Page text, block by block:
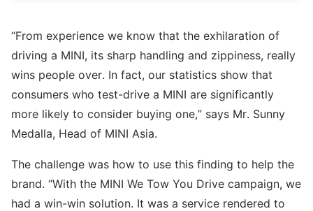
“From experience we know that the exhilaration of
driving a MINI, its sharp handling and zippiness, really
wins people over. In fact, our statistics show that
consumers who test-drive a MINI are significantly
more likely to consider buying one,” says Mr. Sunny
Medalla, Head of MINI Asia.
The challenge was how to use this finding to help the
brand. “With the MINI We Tow You Drive campaign, we
had a win-win solution. It was a service rendered to